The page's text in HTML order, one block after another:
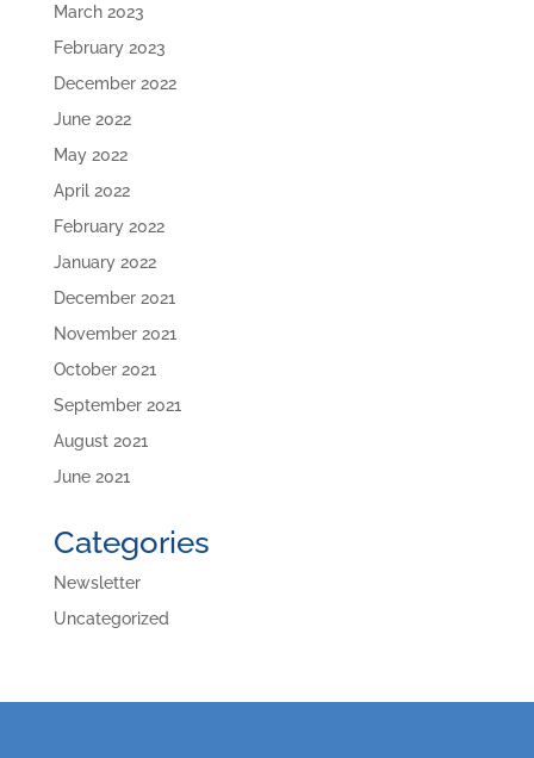
March 2023
February 2023
December 2022
June 2022
May 2022
April 2022
February 2022
January 2022
December 2021
November 2021
October 2021
September 2021
August 2021
June 2021
Categories
Newsletter
Uncategorized